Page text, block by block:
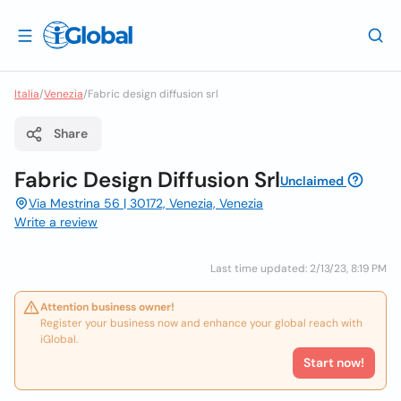
Italia/Venezia/Fabric design diffusion srl
Share
Fabric Design Diffusion SrlUnclaimed
Via Mestrina 56 | 30172, Venezia, Venezia
Write a review
Last time updated: 2/13/23, 8:19 PM
Attention business owner!
Register your business now and enhance your global reach with
iGlobal.
Start now!